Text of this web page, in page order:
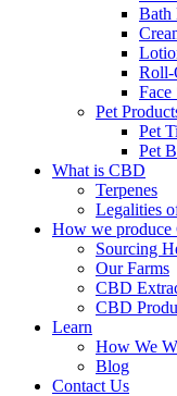
Bath
Roll-
Face
Pet
Pet
Pet
What is CBD
Terpenes
Legalities
How we produce
Sourcing
Our Farms
CBD
CBD
Learn
How We
Blog
Contact Us